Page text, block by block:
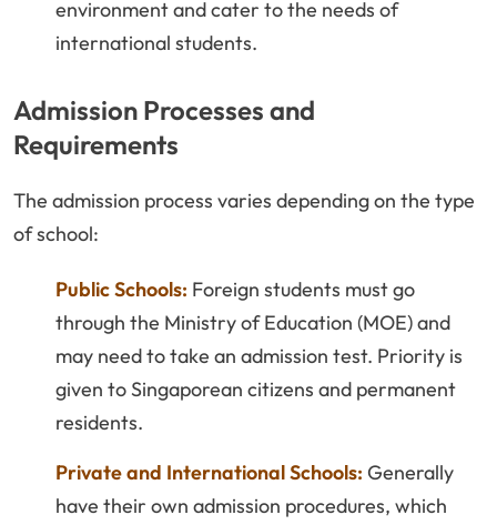
environment and cater to the needs of
international students.
Admission Processes and
Requirements
The admission process varies depending on the type
of school:
Public Schools: Foreign students must go
through the Ministry of Education (MOE) and
may need to take an admission test. Priority is
given to Singaporean citizens and permanent
residents.
Private and International Schools: Generally
have their own admission procedures, which